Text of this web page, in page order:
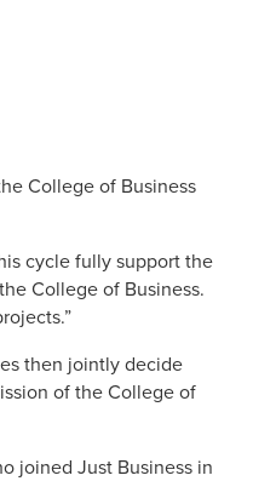
College of Business
cycle fully support the
College of Business.
then jointly decide
of the College of
joined Just Business in